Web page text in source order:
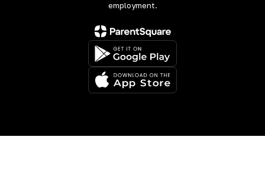
employment.